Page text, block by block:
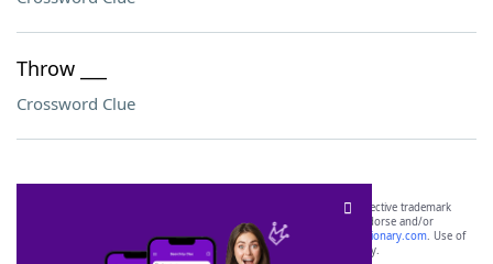
Throw ___
Crossword Clue
SCRABBLE® and WORDS WITH FRIENDS® are the property of their respective trademark
owners. These trademark owners are not affiliated with, and do not endorse and/or
sponsor, LoveToKnow®, its products or its websites, including
yourdictionary.com. Use of
this trademark onyourdictionary.com is for informational purposes only.